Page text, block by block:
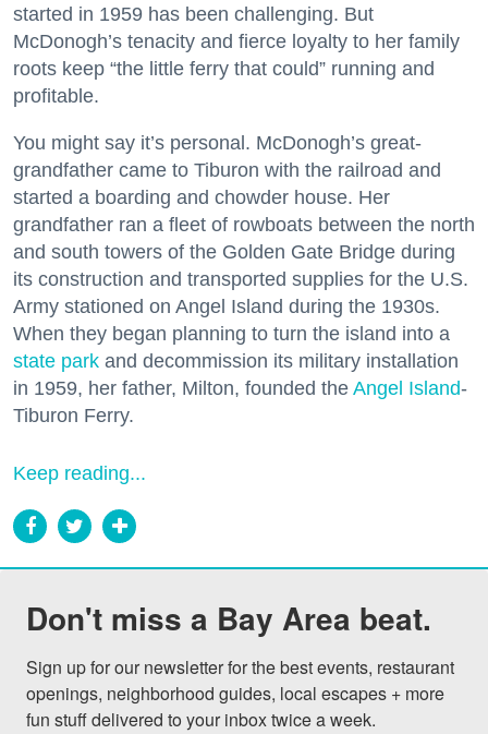
started in 1959 has been challenging. But
McDonogh’s tenacity and fierce loyalty to her family
roots keep “the little ferry that could” running and
profitable.
You might say it’s personal. McDonogh’s great-
grandfather came to Tiburon with the railroad and
started a boarding and chowder house. Her
grandfather ran a fleet of rowboats between the north
and south towers of the Golden Gate Bridge during
its construction and transported supplies for the U.S.
Army stationed on Angel Island during the 1930s.
When they began planning to turn the island into a
state park and decommission its military installation
in 1959, her father, Milton, founded the Angel Island-
Tiburon Ferry.
Keep reading...
Don't miss a Bay Area beat.
Sign up for our newsletter for the best events, restaurant
openings, neighborhood guides, local escapes + more
fun stuff delivered to your inbox twice a week.